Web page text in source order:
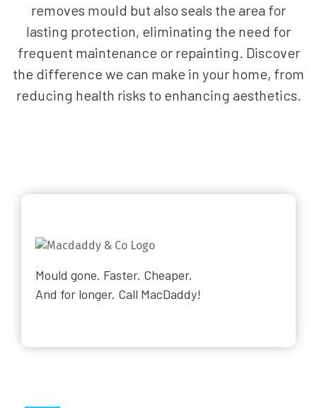
removes mould but also seals the area for
lasting protection, eliminating the need for
frequent maintenance or repainting. Discover
the difference we can make in your home, from
reducing health risks to enhancing aesthetics.
Mould gone. Faster. Cheaper.
And for longer. Call MacDaddy!